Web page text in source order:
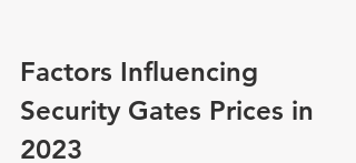
Factors Influencing
Security Gates Prices in
2023